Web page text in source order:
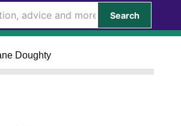
Search
Doughty